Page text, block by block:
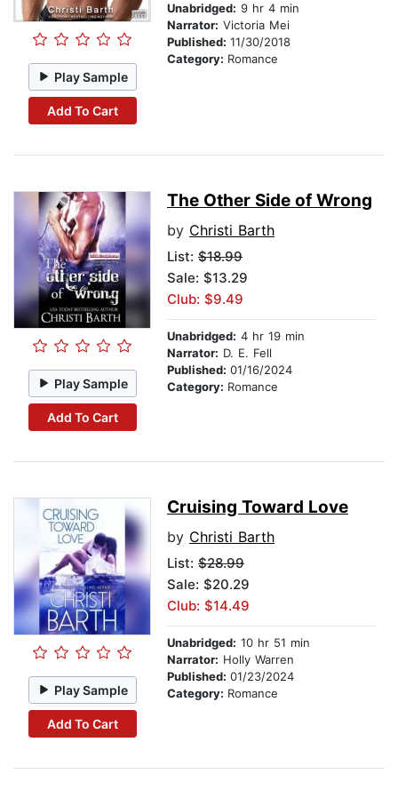
Play Sample
Add To Cart
Unabridged: 9 hr 4 min
Narrator: Victoria Mei
Published: 11/30/2018
Category: Romance
Play Sample
Add To Cart
The Other Side of Wrong
by Christi Barth
List: $18.99
Sale: $13.29
Club: $9.49
Unabridged: 4 hr 19 min
Narrator: D. E. Fell
Published: 01/16/2024
Category: Romance
Play Sample
Add To Cart
Cruising Toward Love
by Christi Barth
List: $28.99
Sale: $20.29
Club: $14.49
Unabridged: 10 hr 51 min
Narrator: Holly Warren
Published: 01/23/2024
Category: Romance